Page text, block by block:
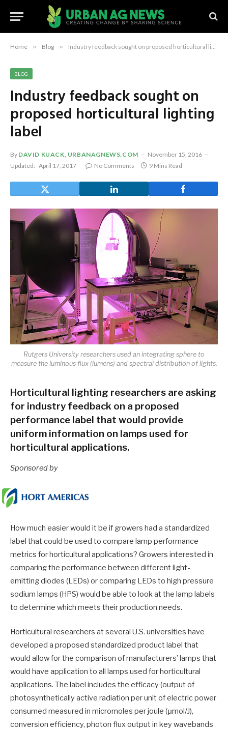
Home » Blog » Industry feedback sought on proposed horticultural lighting label
BLOG
Industry feedback sought on
proposed horticultural lighting
label
By DAVID KUACK, URBANAGNEWS.COM
November 15, 2016
Updated: April 17, 2017 No Comments 9 Mins Read
Rutgers University researchers used an integrating sphere to
measure the luminous flux (lumens) and spectral distribution of lights.
Horticultural lighting researchers are asking
for industry feedback on a proposed
performance label that would provide
uniform information on lamps used for
horticultural applications.
Sponsored by
How much easier would it be if growers had a standardized
label that could be used to compare lamp performance
metrics for horticultural applications? Growers interested in
comparing the performance between different light-
emitting diodes (LEDs) or comparing LEDs to high pressure
sodium lamps (HPS) would be able to look at the lamp labels
to determine which meets their production needs.
Horticultural researchers at several U.S. universities have
developed a proposed standardized product label that
would allow for the comparison of manufacturers’ lamps that
would have application to all lamps used for horticultural
applications. The label includes the efficacy (output of
photosynthetically active radiation per unit of electric power
consumed measured in micromoles per joule (μmol/J),
conversion efficiency, photon flux output in key wavebands